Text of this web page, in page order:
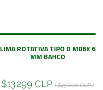
LIMA ROTATIVA TIPO D M06X 6
MM BAHCO
$13.299 CLP ( $45.000 CLP )